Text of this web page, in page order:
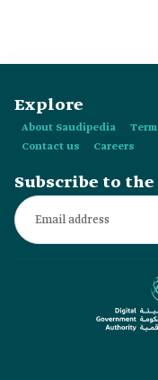
Explore
About Saudipedia
Contact us
Careers
Subscribe to